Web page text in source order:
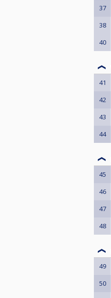
37
38
40
41
42
43
44
45
46
47
48
49
50